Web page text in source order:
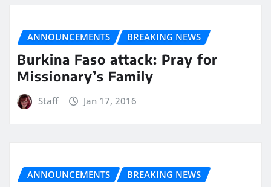
ANNOUNCEMENTS BREAKING NEWS
Burkina Faso attack: Pray for
Missionary’s Family
Staff Jan 17, 2016
ANNOUNCEMENTS BREAKING NEWS